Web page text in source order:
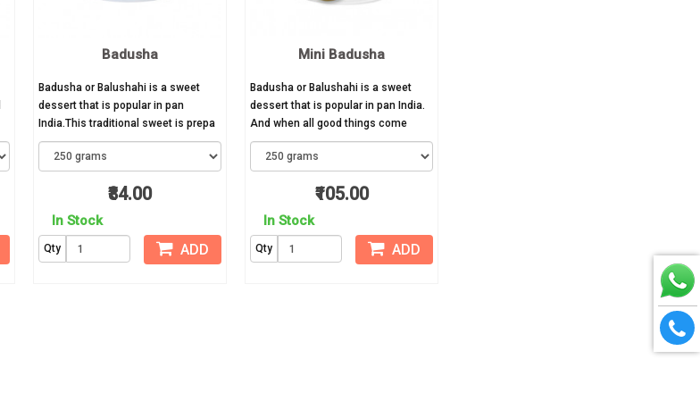
Badusha
Badusha or Balushahi is a sweet
dessert that is popular in pan
India.This traditional sweet is prepa
₹84.00
In Stock
Qty ADD
Mini Badusha
Badusha or Balushahi is a sweet
dessert that is popular in pan India.
And when all good things come
₹105.00
In Stock
Qty ADD